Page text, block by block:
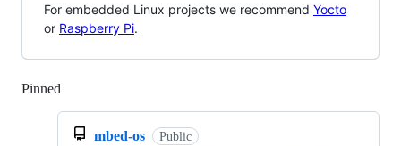
For embedded Linux projects we recommend Yocto
or Raspberry Pi.
Pinned
mbed-os Public